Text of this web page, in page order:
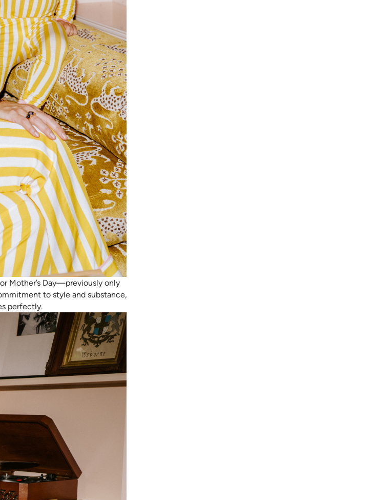
Mother’s Day—previously only
to style and substance,
perfectly.